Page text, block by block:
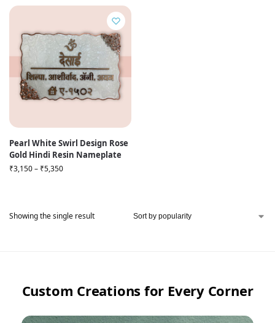
Pearl White Swirl Design Rose
Gold Hindi Resin Nameplate
₹3,150– ₹5,350
Showing the single result
Custom Creations for Every Corner